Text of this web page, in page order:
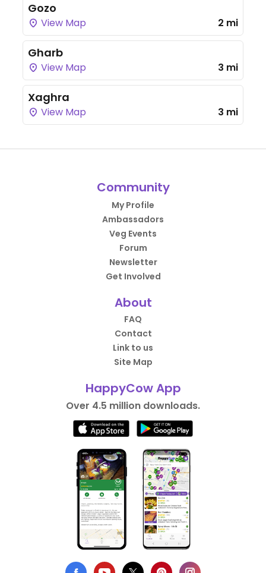
Gozo
View Map 2 mi
Gharb
View Map 3 mi
Xaghra
View Map 3 mi
Community
My Profile
Ambassadors
Veg Events
Forum
Newsletter
Get Involved
About
FAQ
Contact
Link to us
Site Map
HappyCow App
Over 4.5 million downloads.